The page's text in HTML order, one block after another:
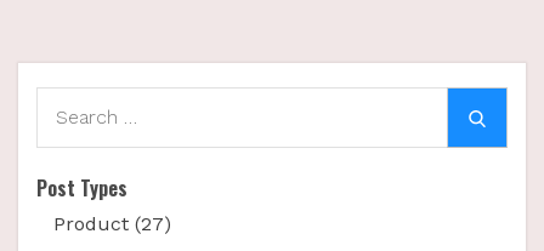
Post Types
Product (27)